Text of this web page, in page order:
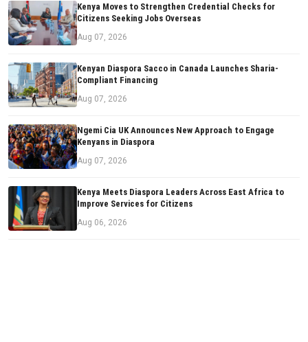
Kenya Moves to Strengthen Credential Checks for
Citizens Seeking Jobs Overseas
Aug 07, 2026
Kenyan Diaspora Sacco in Canada Launches Sharia-
Compliant Financing
Aug 07, 2026
Ngemi Cia UK Announces New Approach to Engage
Kenyans in Diaspora
Aug 07, 2026
Kenya Meets Diaspora Leaders Across East Africa to
Improve Services for Citizens
Aug 06, 2026